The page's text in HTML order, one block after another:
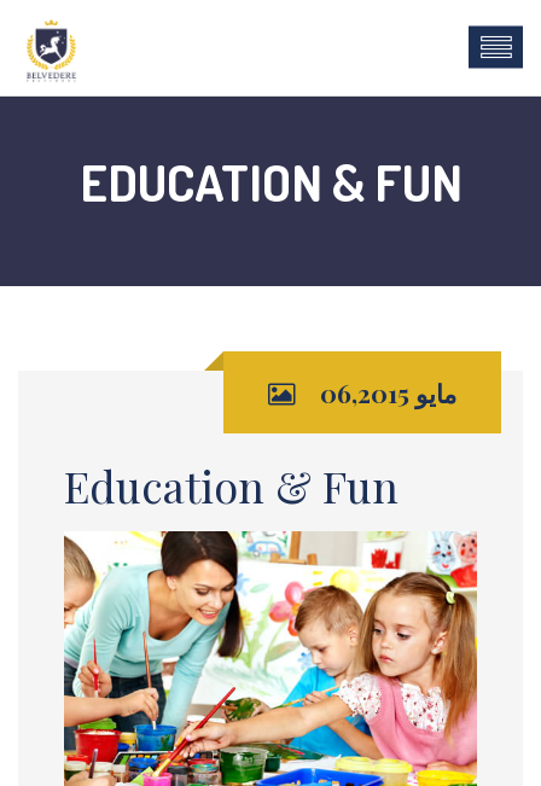
EDUCATION & FUN
مايو 06,2015
Education & Fun